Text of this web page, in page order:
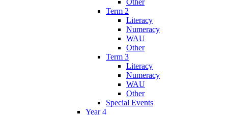
Term 2
Literacy
Numeracy
WAU
Other
Term 3
Literacy
Numeracy
WAU
Other
Special Events
Year 4